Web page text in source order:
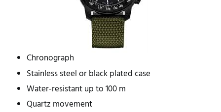
Chronograph
Stainless steel or black plated case
Water-resistant up to 100 m
Quartz movement